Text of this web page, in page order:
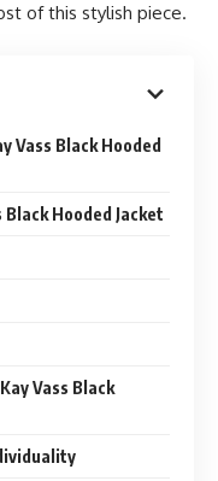
of this stylish piece.
Vass Black Hooded
Hooded Jacket
Vass Black